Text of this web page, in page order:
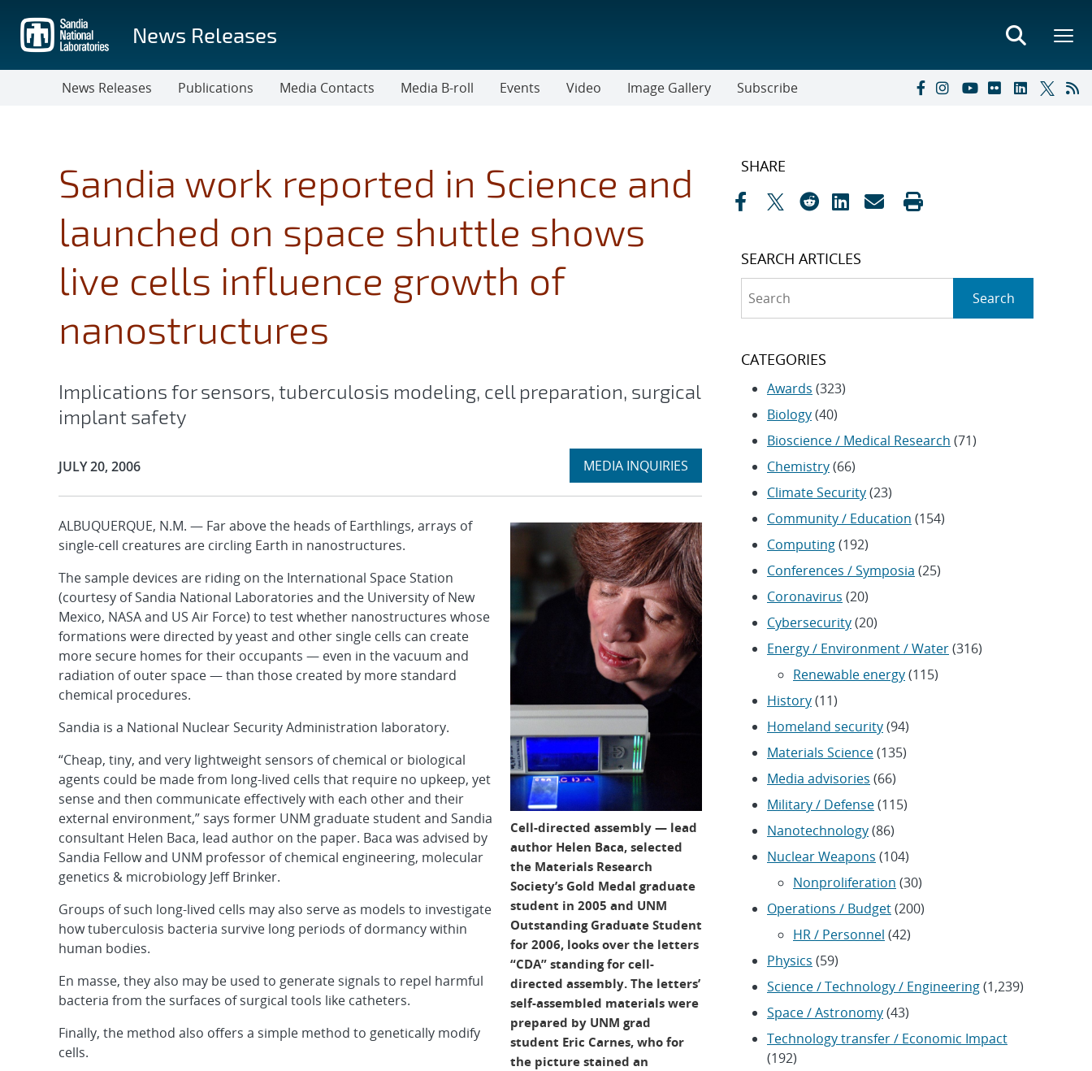
main
content
News Releases
News Releases Publications Media Contacts Media B-roll Events Video Image Gallery Subscribe
Sandia work reported in Science and
launched on space shuttle shows
live cells influence growth of
nanostructures
Implications for sensors, tuberculosis modeling, cell preparation, surgical
implant safety
Publication Date:
JULY 20, 2006 Expand
MEDIA INQUIRIES
section
Cell-directed assembly — lead
author Helen Baca, selected
the Materials Research
Society’s Gold Medal graduate
student in 2005 and UNM
Outstanding Graduate Student
for 2006, looks over the letters
“CDA” standing for cell-
directed assembly. The letters’
self-assembled materials were
prepared by UNM grad
student Eric Carnes, who for
the picture stained an
ALBUQUERQUE, N.M. — Far above the heads of Earthlings, arrays of
single-cell creatures are circling Earth in nanostructures.
The sample devices are riding on the International Space Station
(courtesy of Sandia National Laboratories and the University of New
Mexico, NASA and US Air Force) to test whether nanostructures whose
formations were directed by yeast and other single cells can create
more secure homes for their occupants — even in the vacuum and
radiation of outer space — than those created by more standard
chemical procedures.
Sandia is a National Nuclear Security Administration laboratory.
“Cheap, tiny, and very lightweight sensors of chemical or biological
agents could be made from long-lived cells that require no upkeep, yet
sense and then communicate effectively with each other and their
external environment,” says former UNM graduate student and Sandia
consultant Helen Baca, lead author on the paper. Baca was advised by
Sandia Fellow and UNM professor of chemical engineering, molecular
genetics & microbiology Jeff Brinker.
Groups of such long-lived cells may also serve as models to investigate
how tuberculosis bacteria survive long periods of dormancy within
human bodies.
En masse, they also may be used to generate signals to repel harmful
bacteria from the surfaces of surgical tools like catheters.
Finally, the method also offers a simple method to genetically modify
cells.
SHARE
SEARCH ARTICLES
Search
CATEGORIES
Awards (323)
Biology(40)
Bioscience / Medical Research (71)
Chemistry(66)
Climate Security(23)
Community / Education (154)
Computing(192)
Conferences / Symposia (25)
Coronavirus (20)
Cybersecurity(20)
Energy / Environment / Water(316)
Renewable energy(115)
History(11)
Homeland security(94)
Materials Science(135)
Media advisories (66)
Military / Defense(115)
Nanotechnology(86)
Nuclear Weapons (104)
Nonproliferation (30)
Operations / Budget(200)
HR / Personnel (42)
Physics (59)
Science / Technology / Engineering(1,239)
Space / Astronomy(43)
Technology transfer / Economic Impact
(192)